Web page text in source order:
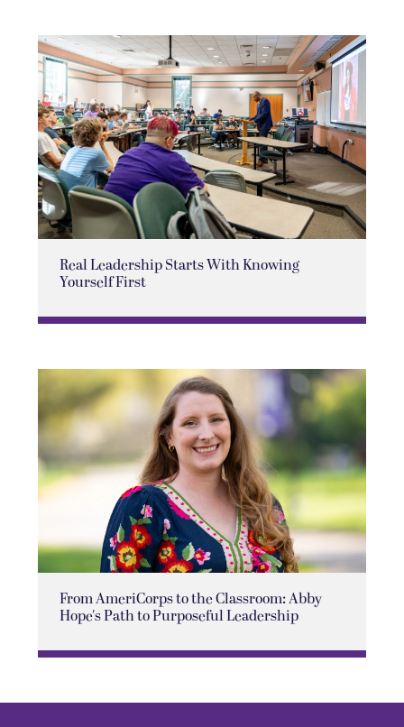
Real Leadership Starts With Knowing
Yourself First
From AmeriCorps to the Classroom: Abby
Hope's Path to Purposeful Leadership